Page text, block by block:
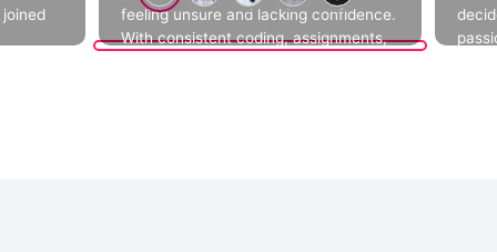
feeling unsure and lacking confidence.
With consistent coding, assignments,